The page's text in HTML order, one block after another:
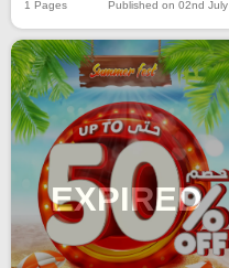
1 Pages Published on 02nd July
EXPIRED